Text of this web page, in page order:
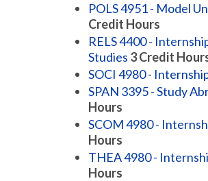
POLS 4951 - Model
Credit Hours
RELS 4400 -
Studies 3Credit
SOCI 4980 -
SPAN 3395 - Study
Hours
SCOM 4980 -
Hours
THEA 4980 -
Hours